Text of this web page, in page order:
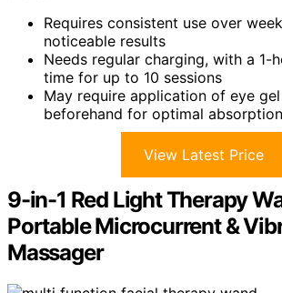
Requires consistent use over
noticeable results
Needs regular charging, with a 1-
time for up to 10 sessions
May require application of eye
beforehand for optimal absorption
View Latest Price
9-in-1 Red Light Therapy
Portable Microcurrent &
Massager